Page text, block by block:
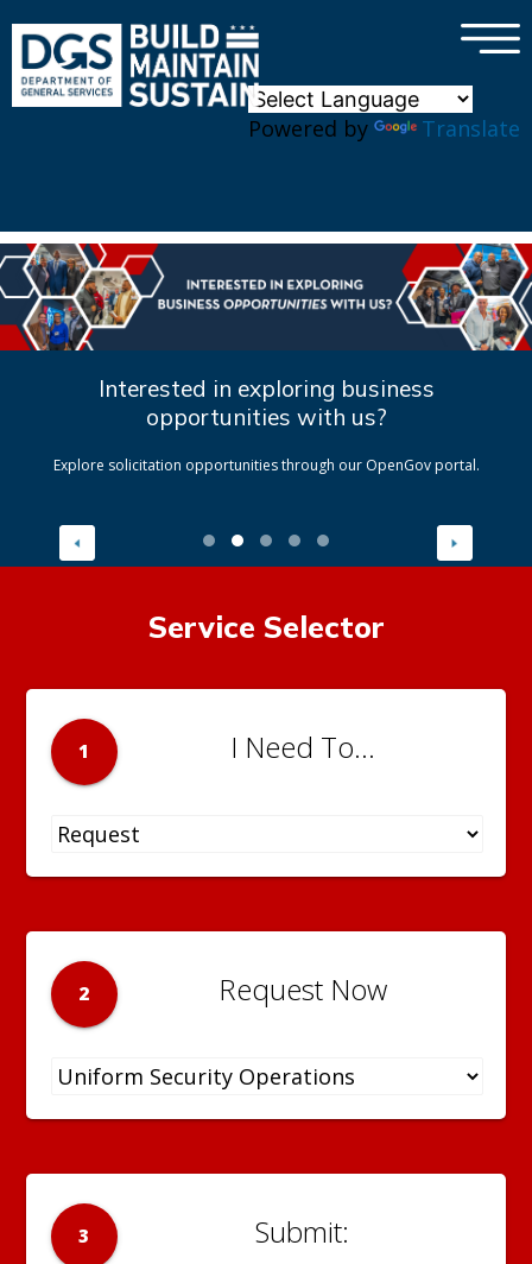
Powered by Translate
×
Interested in exploring business
opportunities with us?
Explore solicitation opportunities through our OpenGov portal.
Service Selector
1 I Need To...
2 Request Now
3